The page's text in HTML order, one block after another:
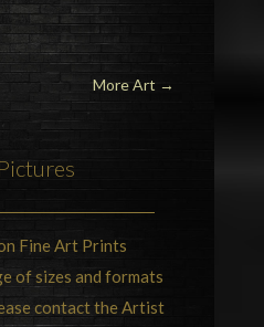
More Art →
Fine Art Prints
of sizes and formats
contact the Artist